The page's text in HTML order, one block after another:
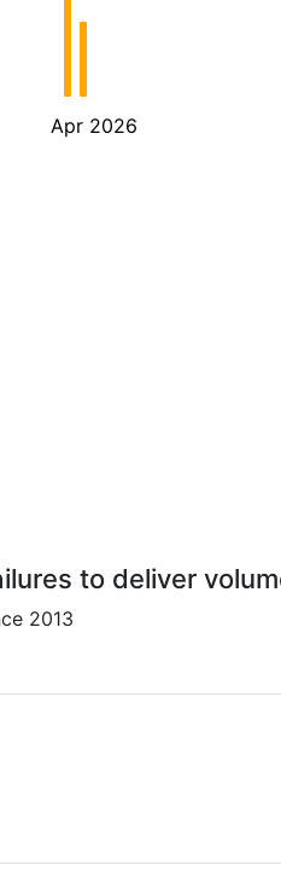
Apr 2026
to deliver
2013